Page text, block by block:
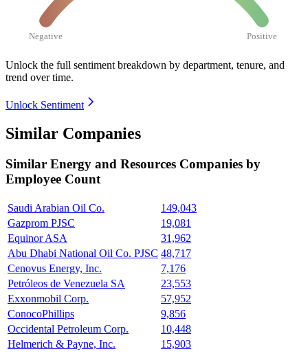
Negative Positive
Unlock the full sentiment breakdown by department, tenure, and
trend over time.
Unlock Sentiment
Similar Companies
Similar Energy and Resources Companies by
Employee Count
Saudi Arabian Oil Co.
149,043
Gazprom PJSC
19,081
Equinor ASA
31,962
Abu Dhabi National Oil Co. PJSC 48,717
Cenovus Energy, Inc.
7,176
Petróleos de Venezuela SA
23,553
Exxonmobil Corp.
57,952
ConocoPhillips
9,856
Occidental Petroleum Corp.
10,448
Helmerich & Payne, Inc.
15,903